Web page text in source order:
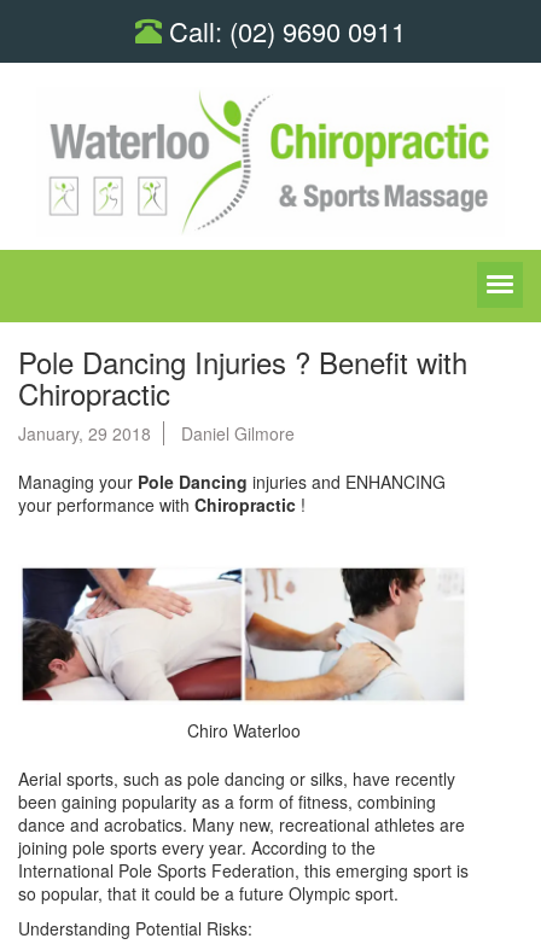
Call: (02) 9690 0911
Pole Dancing Injuries ? Benefit with
Chiropractic
January, 29 2018
Daniel Gilmore
Managing your Pole Dancing injuries and ENHANCING
your performance with Chiropractic !
Chiro Waterloo
Aerial sports, such as pole dancing or silks, have recently
been gaining popularity as a form of fitness, combining
dance and acrobatics. Many new, recreational athletes are
joining pole sports every year. According to the
International Pole Sports Federation, this emerging sport is
so popular, that it could be a future Olympic sport.
Understanding Potential Risks: